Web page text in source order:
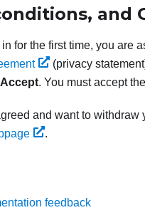
and
for the first time, you are
(privacy
Accept. You must accept
and want to withdraw
.
feedback